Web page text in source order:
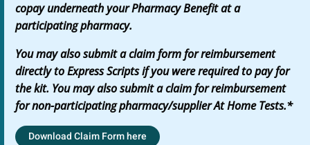
copay underneath your Pharmacy Benefit at a
participating pharmacy.
You may also submit a claim form for reimbursement
directly to Express Scripts if you were required to pay for
the kit. You may also submit a claim for reimbursement
for non-participating pharmacy/supplier At Home Tests.*
Download Claim Form here